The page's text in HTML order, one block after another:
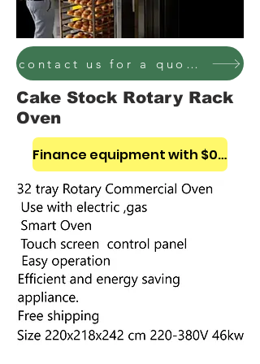
contact us for a quote on these bakery equipment
Cake Stock Rotary Rack
Oven
Finance equipment with $0 down